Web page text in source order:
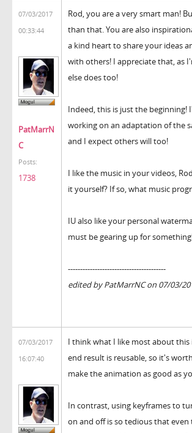
07/03/2017
00:33:44
PatMarrN
C
Posts:
1738
Rod, you are a very smart man!
than that. You are also
a kind heart to share your ideas
with others! I appreciate that, as
else does too!
Indeed, this is just the beginning!
working on an adaptation of the
and I expect others will too!
I like the music in your videos,
it yourself? If so, what music
IU also like your personal
must be gearing up for
----------------------------------------
edited by PatMarrNC on 07/03/
07/03/2017
16:07:40
I think what I like most about this
end result is reusable, so it's
make the animation as good as
In contrast, using keyframes to
on and off is so tedious that